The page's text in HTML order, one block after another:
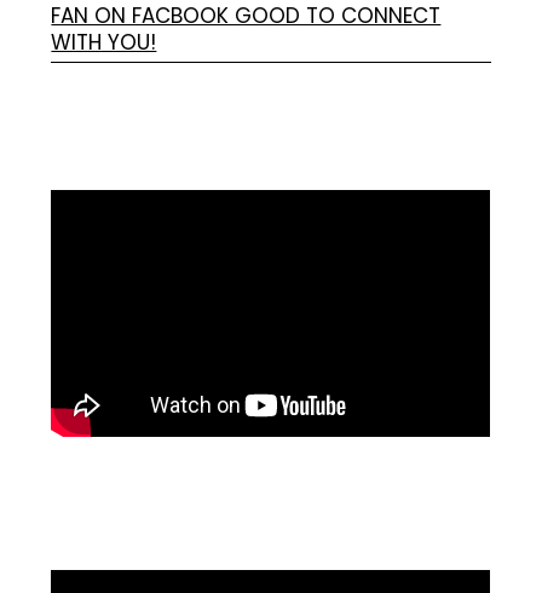
FAN ON FACBOOK GOOD TO CONNECT
WITH YOU!